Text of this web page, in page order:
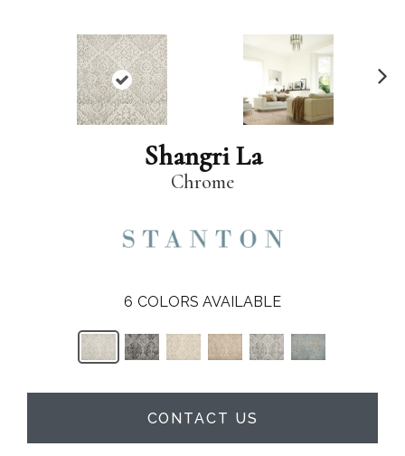
Shangri La
Chrome
6 COLORS AVAILABLE
CONTACT US